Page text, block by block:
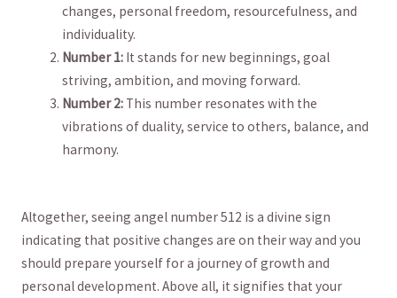
changes, personal freedom, resourcefulness, and
individuality.
Number 1: It stands​ for ‌new beginnings, goal
striving, ambition, and moving forward.
Number 2: This number resonates with the
vibrations of‌ duality, ​service ​to ​others, ⁢balance, and
harmony.
Altogether, ‍seeing angel number 512 is‍ a divine sign
indicating that positive⁣ changes are on their ‌way and you​
should prepare yourself for a journey of growth⁢ and
personal development. ⁢Above all, it signifies that your